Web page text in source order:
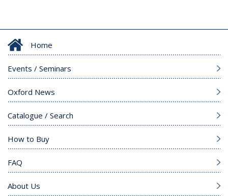
Home
Events / Seminars
Oxford News
Catalogue / Search
How to Buy
FAQ
About Us